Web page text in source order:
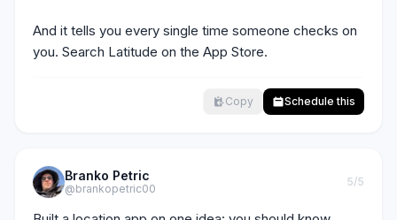
And it tells you every single time someone checks on
you. Search Latitude on the App Store.
Copy Schedule this
Branko Petric
@brankopetric00
5/5